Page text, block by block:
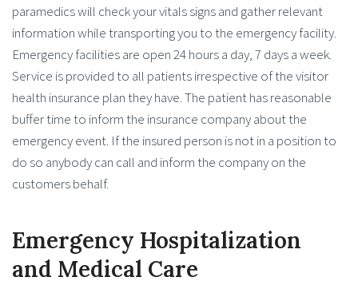
paramedics will check your vitals signs and gather relevant
information while transporting you to the emergency facility.
Emergency facilities are open 24 hours a day, 7 days a week.
Service is provided to all patients irrespective of the visitor
health insurance plan they have. The patient has reasonable
buffer time to inform the insurance company about the
emergency event. If the insured person is not in a position to
do so anybody can call and inform the company on the
customers behalf.
Emergency Hospitalization
and Medical Care